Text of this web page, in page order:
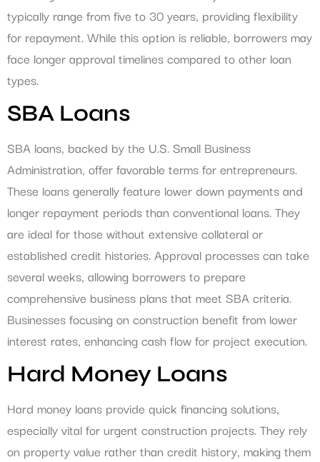
typically range from five to 30 years, providing flexibility
for repayment. While this option is reliable, borrowers may
face longer approval timelines compared to other loan
types.
SBA Loans
SBA loans, backed by the U.S. Small Business
Administration, offer favorable terms for entrepreneurs.
These loans generally feature lower down payments and
longer repayment periods than conventional loans. They
are ideal for those without extensive collateral or
established credit histories. Approval processes can take
several weeks, allowing borrowers to prepare
comprehensive business plans that meet SBA criteria.
Businesses focusing on construction benefit from lower
interest rates, enhancing cash flow for project execution.
Hard Money Loans
Hard money loans provide quick financing solutions,
especially vital for urgent construction projects. They rely
on property value rather than credit history, making them